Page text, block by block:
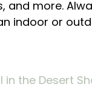
more.
indoor or